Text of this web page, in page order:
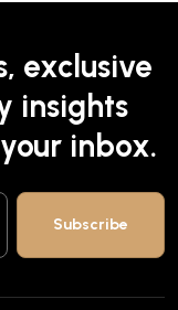
exclusive
insights
inbox.